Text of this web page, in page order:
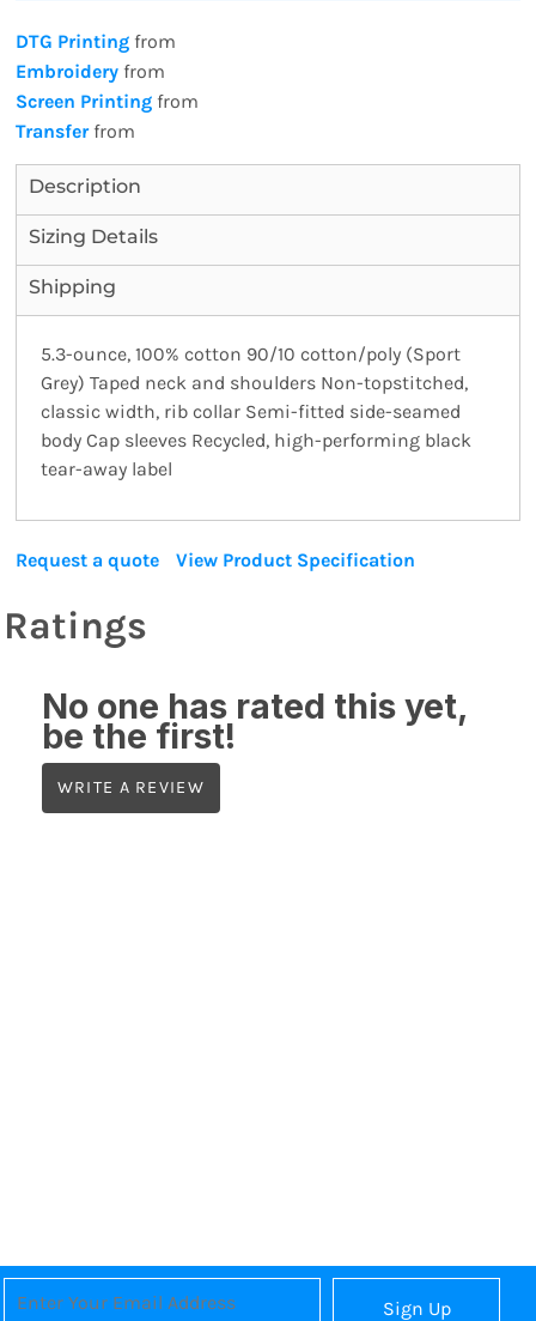
DTG Printing from
Embroidery from
Screen Printing from
Transferfrom
Description
Sizing Details
Shipping
5.3-ounce, 100% cotton 90/10 cotton/poly (Sport
Grey) Taped neck and shoulders Non-topstitched,
classic width, rib collar Semi-fitted side-seamed
body Cap sleeves Recycled, high-performing black
tear-away label
Request a quote View Product Specification
Ratings
No one has rated this yet,
be the first!
WRITE A REVIEW
Sign Up